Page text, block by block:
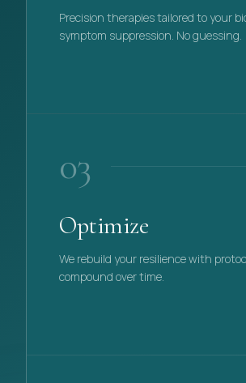
Precision therapies tailored to your
symptom suppression. No guessing.
03
Optimize
We rebuild your resilience with
compound over time.